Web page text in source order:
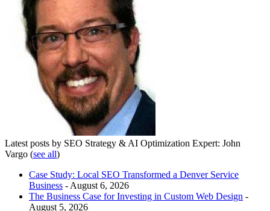
Latest posts by SEO Strategy & AI Optimization Expert: John
Vargo (see all)
Case Study: Local SEO Transformed a Denver Service
Business - August 6, 2026
The Business Case for Investing in Custom Web Design -
August 5, 2026